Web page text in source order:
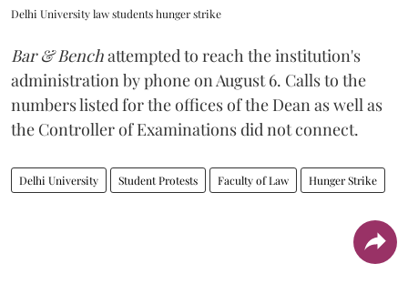
Delhi University law students hunger strike
Bar & Benchattempted to reach the institution's
administration by phone on August 6. Calls to the
numbers listed for the offices of the Dean as well as
the Controller of Examinations did not connect.
Delhi University Student Protests Faculty of Law Hunger Strike